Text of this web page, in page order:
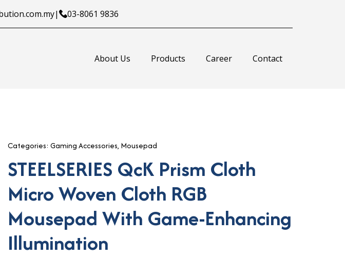
| 03-8061 9836
About Us Products Career Contact
Categories: Gaming Accessories, Mousepad
STEELSERIES QcK Prism Cloth
Micro Woven Cloth RGB
Mousepad With Game-Enhancing
Illumination